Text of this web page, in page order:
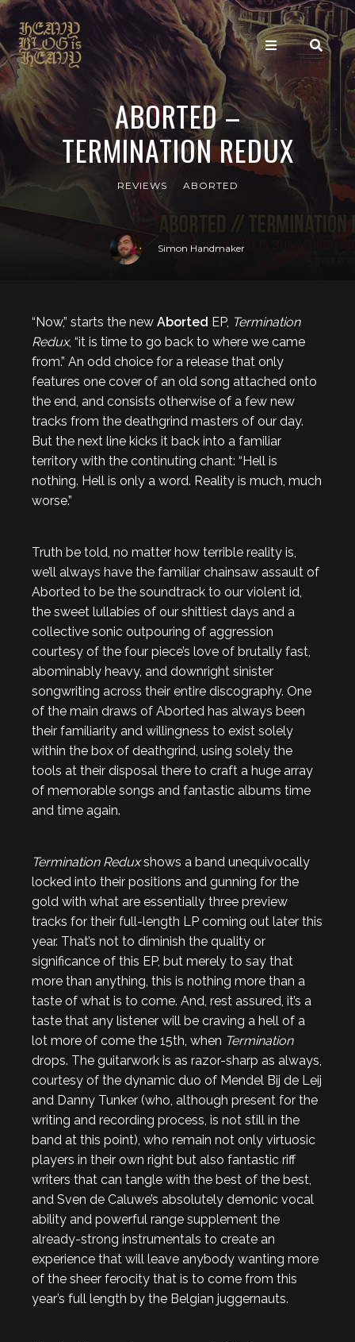
ABORTED –
TERMINATION REDUX
REVIEWS ABORTED
Simon Handmaker
“Now,” starts the new Aborted EP, Termination
Redux, “it is time to go back to where we came
from.” An odd choice for a release that only
features one cover of an old song attached onto
the end, and consists otherwise of a few new
tracks from the deathgrind masters of our day.
But the next line kicks it back into a familiar
territory with the continuting chant: “Hell is
nothing. Hell is only a word. Reality is much, much
worse.”
Truth be told, no matter how terrible reality is,
we’ll always have the familiar chainsaw assault of
Aborted to be the soundtrack to our violent id,
the sweet lullabies of our shittiest days and a
collective sonic outpouring of aggression
courtesy of the four piece’s love of brutally fast,
abominably heavy, and downright sinister
songwriting across their entire discography. One
of the main draws of Aborted has always been
their familiarity and willingness to exist solely
within the box of deathgrind, using solely the
tools at their disposal there to craft a huge array
of memorable songs and fantastic albums time
and time again.
Termination Reduxshows a band unequivocally
locked into their positions and gunning for the
gold with what are essentially three preview
tracks for their full-length LP coming out later this
year. That’s not to diminish the quality or
significance of this EP, but merely to say that
more than anything, this is nothing more than a
taste of what is to come. And, rest assured, it’s a
taste that any listener will be craving a hell of a
lot more of come the 15th, when Termination
drops. The guitarwork is as razor-sharp as always,
courtesy of the dynamic duo of Mendel Bij de Leij
and Danny Tunker (who, although present for the
writing and recording process, is not still in the
band at this point), who remain not only virtuosic
players in their own right but also fantastic riff
writers that can tangle with the best of the best,
and Sven de Caluwe’s absolutely demonic vocal
ability and powerful range supplement the
already-strong instrumentals to create an
experience that will leave anybody wanting more
of the sheer ferocity that is to come from this
year’s full length by the Belgian juggernauts.